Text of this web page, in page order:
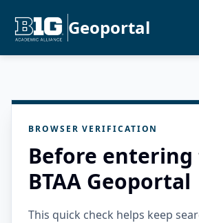
Geoportal
BROWSER VERIFICATION
Before entering
BTAA Geoportal
This quick check helps keep